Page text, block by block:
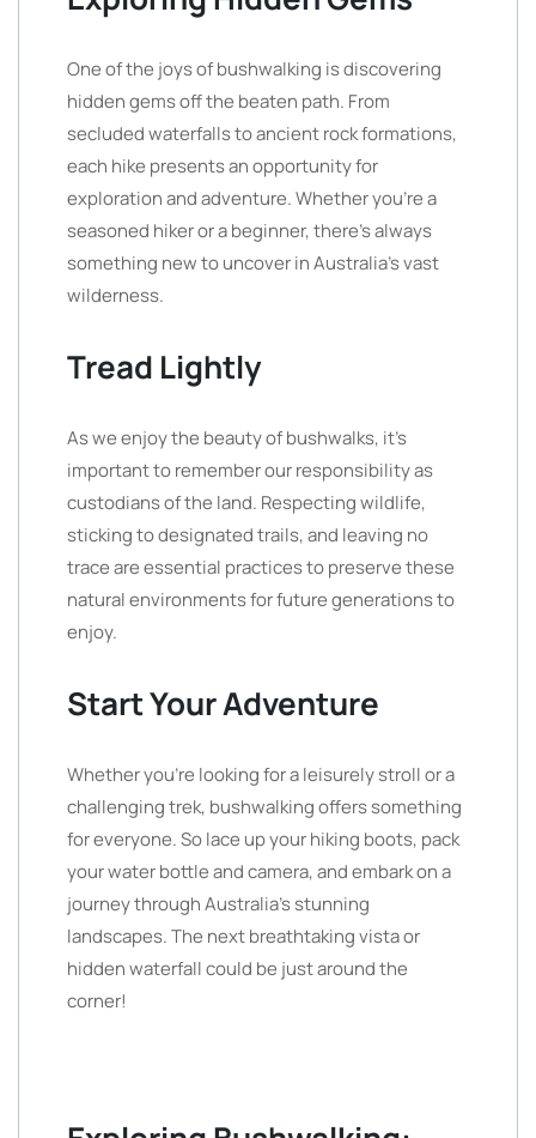
One of the joys of bushwalking is discovering
hidden gems off the beaten path. From
secluded waterfalls to ancient rock formations,
each hike presents an opportunity for
exploration and adventure. Whether you’re a
seasoned hiker or a beginner, there’s always
something new to uncover in Australia’s vast
wilderness.
Tread Lightly
As we enjoy the beauty of bushwalks, it’s
important to remember our responsibility as
custodians of the land. Respecting wildlife,
sticking to designated trails, and leaving no
trace are essential practices to preserve these
natural environments for future generations to
enjoy.
Start Your Adventure
Whether you’re looking for a leisurely stroll or a
challenging trek, bushwalking offers something
for everyone. So lace up your hiking boots, pack
your water bottle and camera, and embark on a
journey through Australia’s stunning
landscapes. The next breathtaking vista or
hidden waterfall could be just around the
corner!